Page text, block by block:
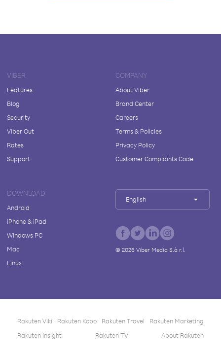
VIBER
Features
Blog
Security
Viber Out
Rates
Support
COMPANY
About Viber
Brand Center
Careers
Terms & Policies
Privacy Policy
Customer Complaints Code
DOWNLOAD
Android
iPhone & iPad
Windows PC
Mac
Linux
English
© 2026Viber Media S.à r.l.
Rakuten Viki Rakuten Kobo Rakuten Travel
Rakuten Marketing
Rakuten Insight
Rakuten TV About Rakuten